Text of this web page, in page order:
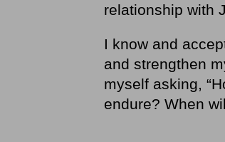
relationship with
I know and
and strengthen
myself asking,
endure? When